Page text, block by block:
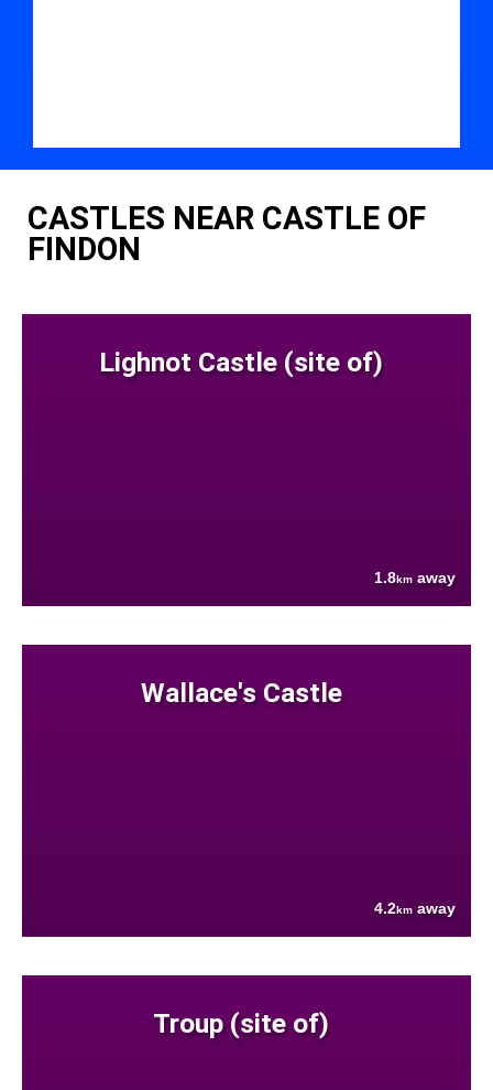
CASTLES NEAR CASTLE OF
FINDON
Lighnot Castle (site of)
1.8km away
Wallace's Castle
4.2km away
Troup (site of)